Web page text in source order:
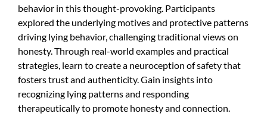
behavior in this thought-provoking. Participants
explored the underlying motives and protective patterns
driving lying behavior, challenging traditional views on
honesty. Through real-world examples and practical
strategies, learn to create a neuroception of safety that
fosters trust and authenticity. Gain insights into
recognizing lying patterns and responding
therapeutically to promote honesty and connection.